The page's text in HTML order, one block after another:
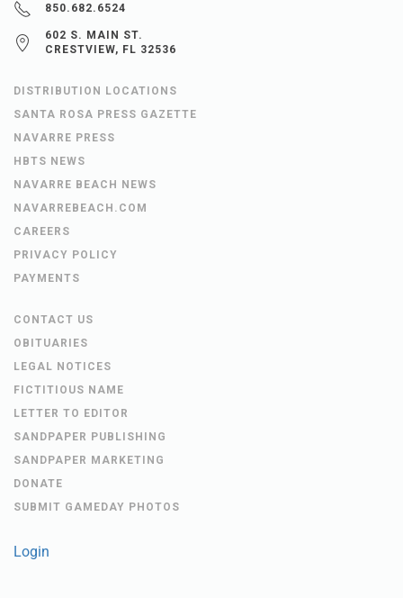
850.682.6524
602 S. MAIN ST.
CRESTVIEW, FL 32536
DISTRIBUTION LOCATIONS
SANTA ROSA PRESS GAZETTE
NAVARRE PRESS
HBTS NEWS
NAVARRE BEACH NEWS
NAVARREBEACH.COM
CAREERS
PRIVACY POLICY
PAYMENTS
CONTACT US
OBITUARIES
LEGAL NOTICES
FICTITIOUS NAME
LETTER TO EDITOR
SANDPAPER PUBLISHING
SANDPAPER MARKETING
DONATE
SUBMIT GAMEDAY PHOTOS
Login